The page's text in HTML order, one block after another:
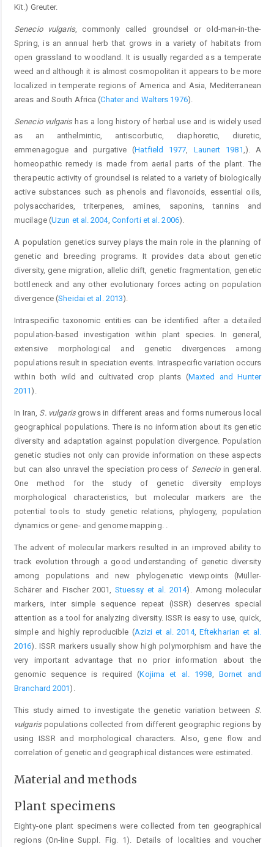
Kit.) Greuter.
Senecio vulgaris, commonly called groundsel or old-man-in-the-
Spring, is an annual herb that grows in a variety of habitats from
open grassland to woodland. It is usually regarded as a temperate
weed and although it is almost cosmopolitan it appears to be more
localized in temperate regions of America and Asia, Mediterranean
areas and South Africa (Chater and Walters 1976).
Senecio vulgarishas a long history of herbal use and is widely used
as an anthelmintic, antiscorbutic, diaphoretic, diuretic,
emmenagogue and purgative (Hatfield 1977 Launert 1981 ,). A
homeopathic remedy is made from aerial parts of the plant. The
therapeutic activity of groundsel is related to a variety of biologically
active substances such as phenols and flavonoids, essential oils,
polysaccharides, triterpenes, amines, saponins, tannins and
mucilage (Uzun et al. 2004, Conforti et al. 2006).
A population genetics survey plays the main role in the planning of
genetic and breeding programs. It provides data about genetic
diversity, gene migration, allelic drift, genetic fragmentation, genetic
bottleneck and any other evolutionary forces acting on population
divergence (Sheidai et al. 2013).
Intraspecific taxonomic entities can be identified after a detailed
population-based investigation within plant species. In general,
extensive morphological and genetic divergences among
populations result in speciation events. Intraspecific variation occurs
within both wild and cultivated crop plants (Maxted and Hunter
2011 ).
In Iran, S. vulgarisgrows in different areas and forms numerous local
geographical populations. There is no information about its genetic
diversity and adaptation against population divergence. Population
genetic studies not only can provide information on these aspects
but can also unravel the speciation process of Senecioin general.
One method for the study of genetic diversity employs
morphological characteristics, but molecular markers are the
potential tools to study genetic relations, phylogeny, population
dynamics or gene- and genome mapping. .
The advent of molecular markers resulted in an improved ability to
track evolution through a good understanding of genetic diversity
among populations and new phylogenetic viewpoints (Müller-
Schärer and Fischer 2001,Stuessy et al. 2014). Among molecular
markers, inter simple sequence repeat (ISSR) deserves special
attention as a tool for analyzing diversity. ISSR is easy to use, quick,
simple and highly reproducible (Azizi et al. 2014, Eftekharian et al.
2016). ISSR markers usually show high polymorphism and have the
very important advantage that no prior information about the
genomic sequence is required (Kojima et al. 1998
Bornet and
Branchard 2001 ).
This study aimed to investigate the genetic variation between S.
vulgarispopulations collected from different geographic regions by
using ISSR and morphological characters. Also, gene flow and
correlation of genetic and geographical distances were estimated.
Material and methods
Plant specimens
Eighty-one plant specimens were collected from ten geographical
regions (On-line Suppl. Fig. 1). Details of localities and voucher